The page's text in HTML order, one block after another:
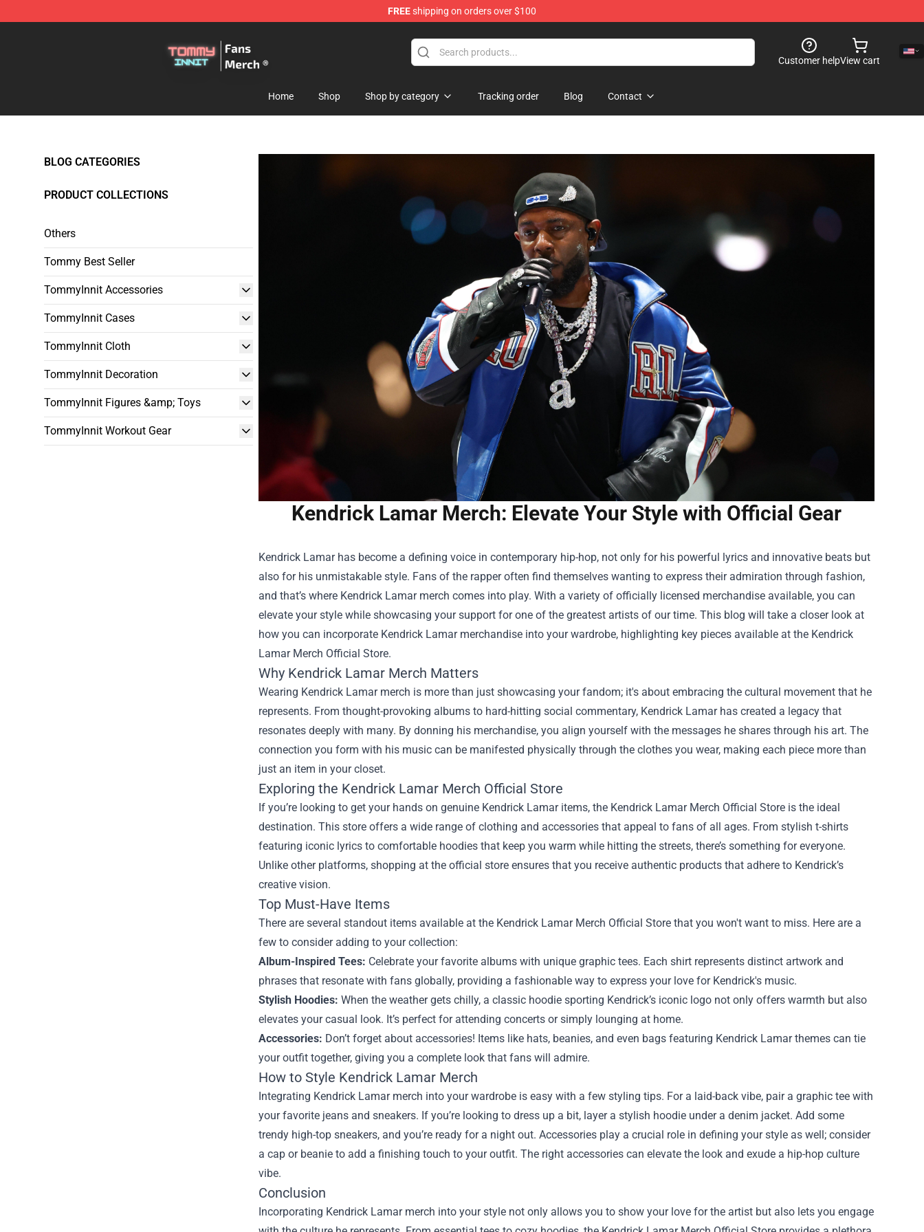
FREEshipping on orders over $100
Customer helpView cart
Home Shop Shop by category Tracking order Blog Contact
BLOG CATEGORIES
PRODUCT COLLECTIONS
Others
Tommy Best Seller
TommyInnit Accessories
TommyInnit Cases
TommyInnit Cloth
TommyInnit Decoration
TommyInnit Figures &amp; Toys
TommyInnit Workout Gear
Kendrick Lamar Merch: Elevate Your Style with Official Gear
Kendrick Lamar has become a defining voice in contemporary hip-hop, not only for his powerful lyrics and innovative beats but
also for his unmistakable style. Fans of the rapper often find themselves wanting to express their admiration through fashion,
and that’s where Kendrick Lamar merch comes into play. With a variety of officially licensed merchandise available, you can
elevate your style while showcasing your support for one of the greatest artists of our time. This blog will take a closer look at
how you can incorporate Kendrick Lamar merchandise into your wardrobe, highlighting key pieces available at the Kendrick
Lamar Merch Official Store.
Why Kendrick Lamar Merch Matters
Wearing Kendrick Lamar merch is more than just showcasing your fandom; it's about embracing the cultural movement that he
represents. From thought-provoking albums to hard-hitting social commentary, Kendrick Lamar has created a legacy that
resonates deeply with many. By donning his merchandise, you align yourself with the messages he shares through his art. The
connection you form with his music can be manifested physically through the clothes you wear, making each piece more than
just an item in your closet.
Exploring the Kendrick Lamar Merch Official Store
If you’re looking to get your hands on genuine Kendrick Lamar items, the Kendrick Lamar Merch Official Store is the ideal
destination. This store offers a wide range of clothing and accessories that appeal to fans of all ages. From stylish t-shirts
featuring iconic lyrics to comfortable hoodies that keep you warm while hitting the streets, there’s something for everyone.
Unlike other platforms, shopping at the official store ensures that you receive authentic products that adhere to Kendrick’s
creative vision.
Top Must-Have Items
There are several standout items available at the Kendrick Lamar Merch Official Store that you won't want to miss. Here are a
few to consider adding to your collection:
Album-Inspired Tees: Celebrate your favorite albums with unique graphic tees. Each shirt represents distinct artwork and
phrases that resonate with fans globally, providing a fashionable way to express your love for Kendrick's music.
Stylish Hoodies: When the weather gets chilly, a classic hoodie sporting Kendrick’s iconic logo not only offers warmth but also
elevates your casual look. It’s perfect for attending concerts or simply lounging at home.
Accessories: Don’t forget about accessories! Items like hats, beanies, and even bags featuring Kendrick Lamar themes can tie
your outfit together, giving you a complete look that fans will admire.
How to Style Kendrick Lamar Merch
Integrating Kendrick Lamar merch into your wardrobe is easy with a few styling tips. For a laid-back vibe, pair a graphic tee with
your favorite jeans and sneakers. If you’re looking to dress up a bit, layer a stylish hoodie under a denim jacket. Add some
trendy high-top sneakers, and you’re ready for a night out. Accessories play a crucial role in defining your style as well; consider
a cap or beanie to add a finishing touch to your outfit. The right accessories can elevate the look and exude a hip-hop culture
vibe.
Conclusion
Incorporating Kendrick Lamar merch into your style not only allows you to show your love for the artist but also lets you engage